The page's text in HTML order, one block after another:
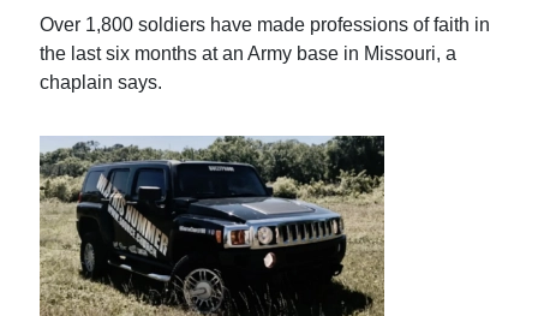
Over 1,800 soldiers have made professions of faith in
the last six months at an Army base in Missouri, a
chaplain says.